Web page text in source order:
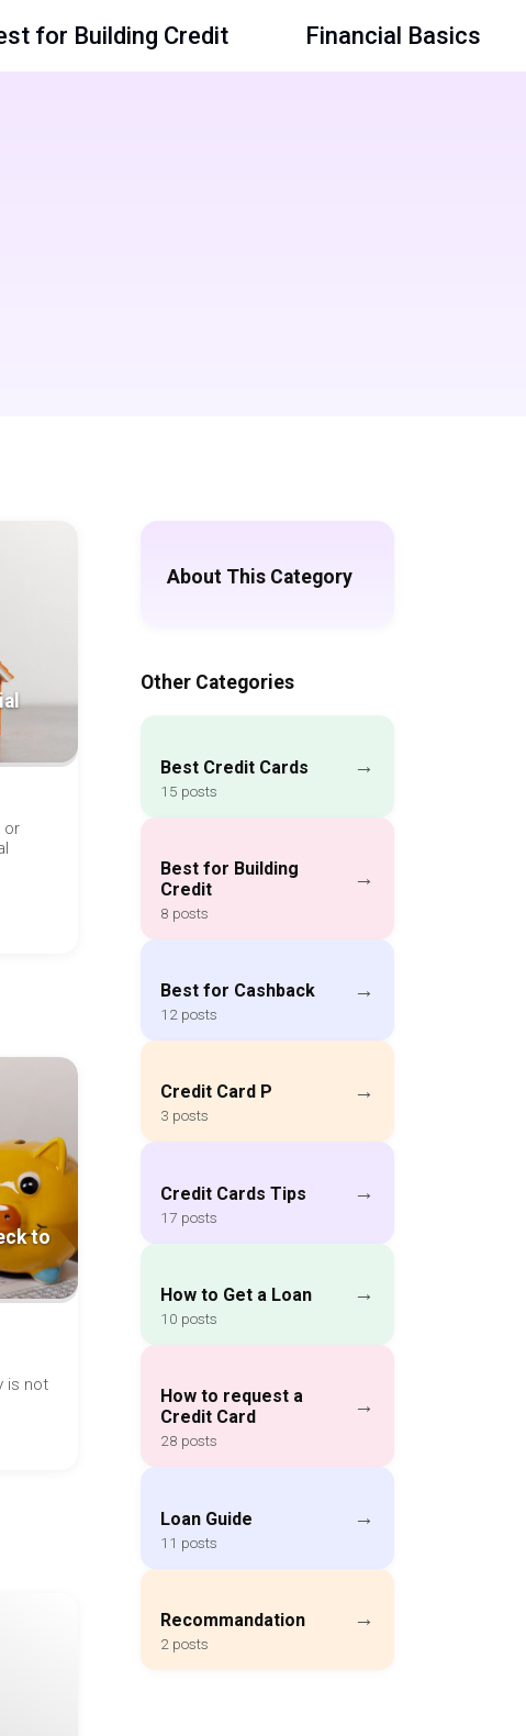
for Building Credit Financial Basics
or
to
is not
About This Category
Other Categories
Best Credit Cards
15 posts
→
Best for Building
Credit
8 posts
→
Best for Cashback
12 posts
→
Credit Card P
3 posts
→
Credit Cards Tips
17 posts
→
How to Get a Loan
10 posts
→
How to request a
Credit Card
28 posts
→
Loan Guide
11 posts
→
Recommandation
2 posts
→